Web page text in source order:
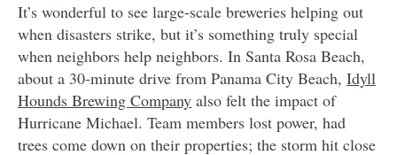
It’s wonderful to see large-scale breweries helping out
when disasters strike, but it’s something truly special
when neighbors help neighbors. In Santa Rosa Beach,
about a 30-minute drive from Panama City Beach, Idyll
Hounds Brewing Company also felt the impact of
Hurricane Michael. Team members lost power, had
trees come down on their properties; the storm hit close